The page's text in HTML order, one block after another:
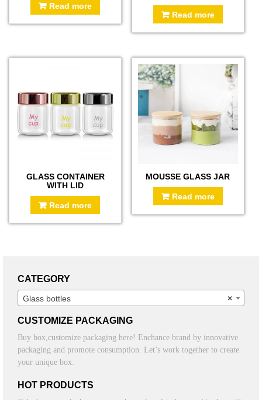
Read more
Read more
GLASS CONTAINER
WITH LID
Read more
MOUSSE GLASS JAR
Read more
CATEGORY
×
Glass bottles
CUSTOMIZE PACKAGING
Buy box,customize packaging here! Enchance brand by innovative
packaging and promote consumption. Let’s work together to create
your unique box.
HOT PRODUCTS